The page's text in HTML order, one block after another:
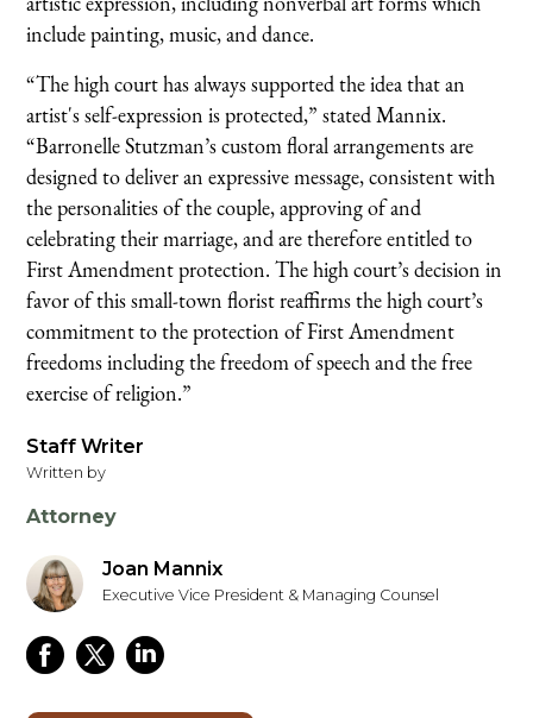
include painting, music, and dance.
“The high court has always supported the idea that an
artist's self-expression is protected,” stated Mannix.
“Barronelle Stutzman’s custom floral arrangements are
designed to deliver an expressive message, consistent with
the personalities of the couple, approving of and
celebrating their marriage, and are therefore entitled to
First Amendment protection. The high court’s decision in
favor of this small-town florist reaffirms the high court’s
commitment to the protection of First Amendment
freedoms including the freedom of speech and the free
exercise of religion.”
Staff Writer
Written by
Attorney
Joan Mannix
Executive Vice President & Managing Counsel